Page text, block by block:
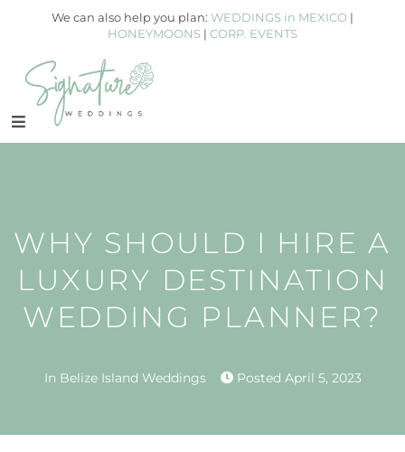
We can also help you plan: WEDDINGS in MEXICO |
HONEYMOONS | CORP. EVENTS
WHY SHOULD I HIRE A
LUXURY DESTINATION
WEDDING PLANNER?
In Belize Island Weddings Posted April 5, 2023